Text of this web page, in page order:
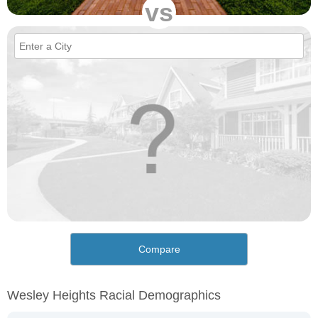
vs
Compare
Wesley Heights Racial Demographics